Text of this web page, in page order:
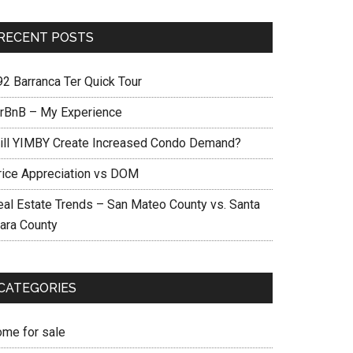
POSTS
Barranca Ter Quick Tour
– My Experience
YIMBY Create Increased Condo Demand?
Appreciation vs DOM
Estate Trends – San Mateo County vs. Santa
County
for sale